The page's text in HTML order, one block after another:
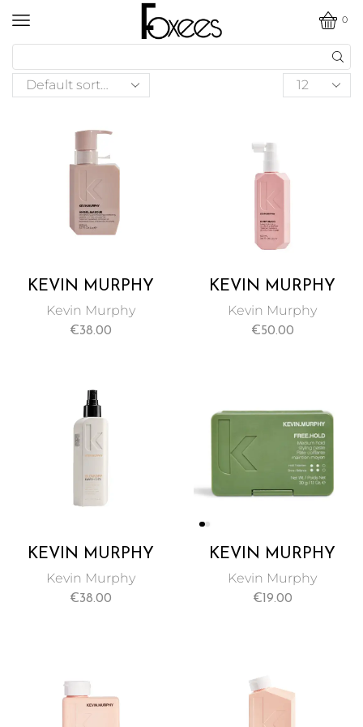
0
KEVIN MURPHY
ANGEL HAIR
MASQUE 200ML
Kevin Murphy
€38.00
KEVIN MURPHY
BODY MASS
CONDITIONING
Kevin Murphy
€50.00
KEVIN MURPHY
EVER THICKEN
HAIR SPRAY 150ML
Kevin Murphy
€38.00
KEVIN MURPHY
FREE HOLD
POMADE TRAVEL
Kevin Murphy
€19.00